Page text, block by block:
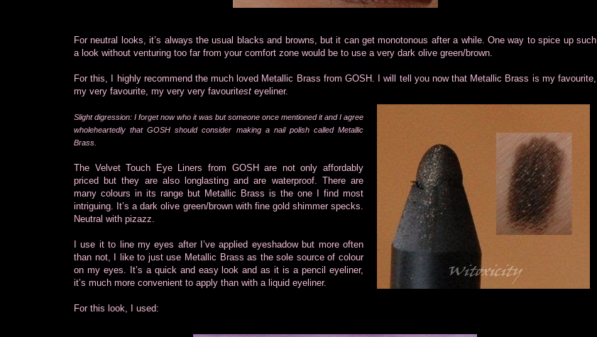
For neutral looks, it’s always the usual blacks and browns, but it can get monotonous after a while. One way to spice up such
a look without venturing too far from your comfort zone would be to use a very dark olive green/brown.
For this, I highly recommend the much loved Metallic Brass from GOSH. I will tell you now that Metallic Brass is my favourite,
my very favourite, my very very favouritest eyeliner.
Slight digression: I forget now who it was but someone once mentioned it and I agree
wholeheartedly that GOSH should consider making a nail polish called Metallic
Brass.
The Velvet Touch Eye Liners from GOSH are not only affordably
priced but they are also longlasting and are waterproof. There are
many colours in its range but Metallic Brass is the one I find most
intriguing. It’s a dark olive green/brown with fine gold shimmer specks.
Neutral with pizazz.
I use it to line my eyes after I’ve applied eyeshadow but more often
than not, I like to just use Metallic Brass as the sole source of colour
on my eyes. It’s a quick and easy look and as it is a pencil eyeliner,
it’s much more convenient to apply than with a liquid eyeliner.
For this look, I used: